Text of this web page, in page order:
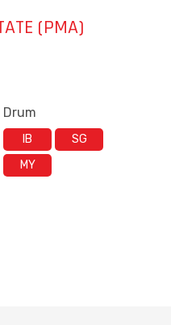
(PMA)
Drum
IB
SG
MY